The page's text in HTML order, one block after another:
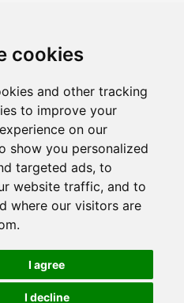
cookies
and other tracking
to improve your
on our
show you personalized
targeted ads, to
website traffic, and to
where our visitors are
I agree
I decline
Tirol.eu
|Right of withdrawal|
Reviews